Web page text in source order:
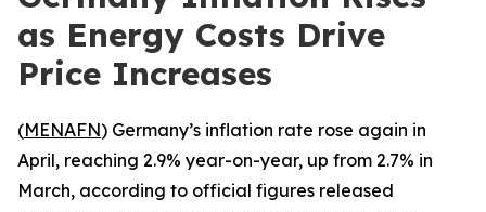
as Energy Costs Drive
Price Increases
(MENAFN) Germany’s inflation rate rose again in
April, reaching 2.9% year-on-year, up from 2.7% in
March, according to official figures released